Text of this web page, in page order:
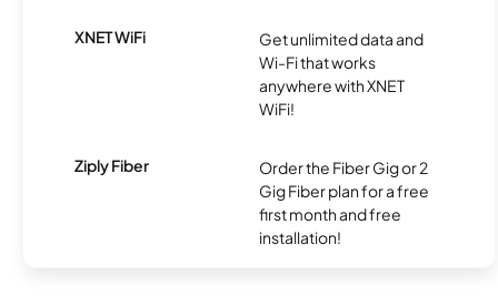
XNET WiFi
Get unlimited data and
Wi-Fi that works
anywhere with XNET
WiFi!
Ziply Fiber
Order the Fiber Gig or 2
Gig Fiber plan for a free
first month and free
installation!